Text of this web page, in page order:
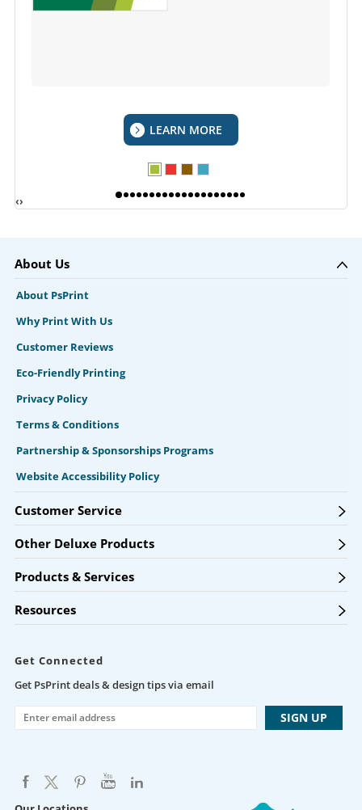
LEARN MORE
‹›
About Us
About PsPrint
Why Print With Us
Customer Reviews
Eco-Friendly Printing
Privacy Policy
Terms & Conditions
Partnership & Sponsorships Programs
Website Accessibility Policy
Customer Service
Other Deluxe Products
Products & Services
Resources
Get Connected
Get PsPrint deals & design tips via email